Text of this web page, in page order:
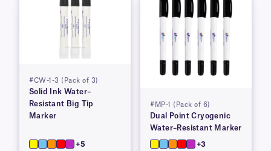
#CW-1-3 (Pack of 3)
Solid Ink Water–
Resistant Big Tip
Marker
+5
#MP-1 (Pack of 6)
Dual Point Cryogenic
Water–Resistant Marker
+3